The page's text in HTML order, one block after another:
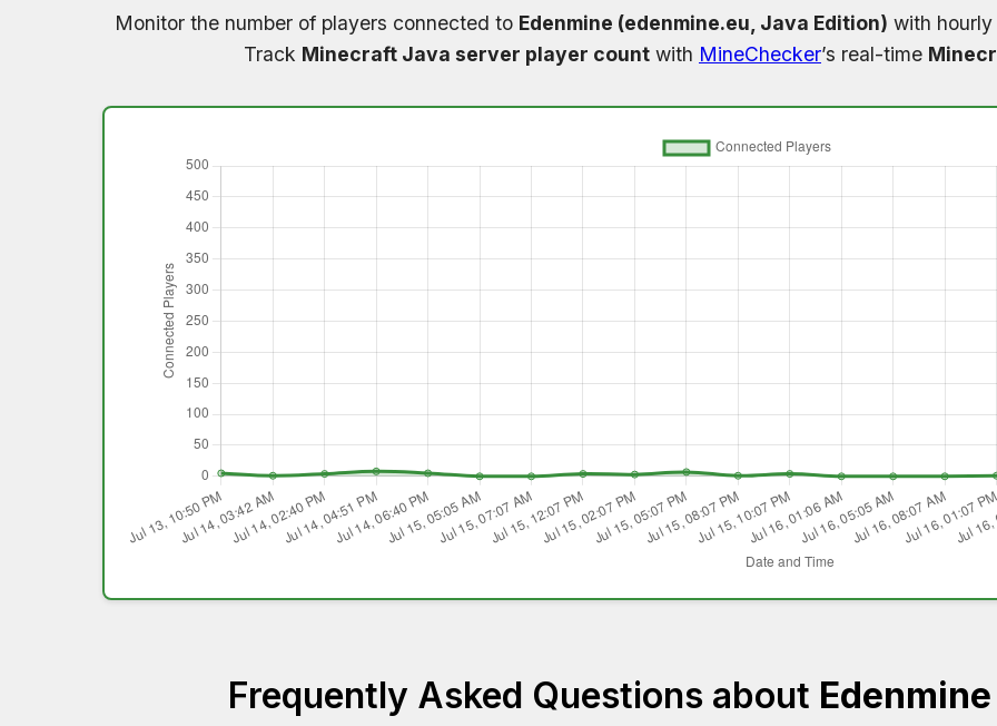
Monitor the number of players connected to Edenmine (edenmine.eu, Java Edition) with
Track Minecraft Java server player count with MineChecker’s real-time
Frequently Asked Questions about